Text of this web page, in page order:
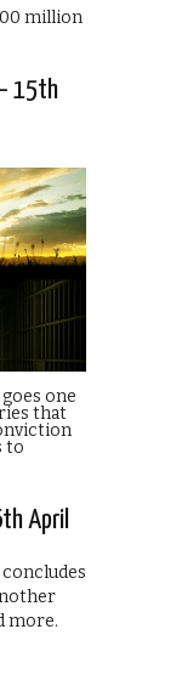
million
15th
one
that
to
April
more.